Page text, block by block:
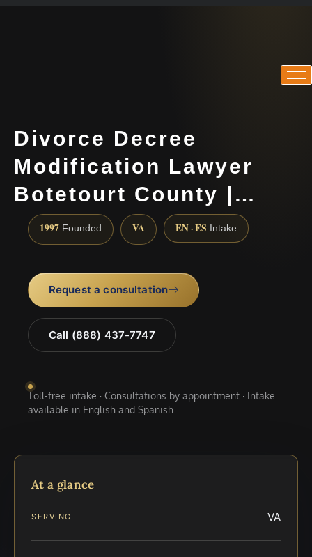
Practicing since 1997 · Admitted in VA · MD · DC · NJ · NY
Divorce Decree
Modification Lawyer
Botetourt County |…
1997 Founded VA EN · ES Intake
Request a consultation
Call (888) 437-7747
Toll-free intake · Consultations by appointment · Intake
available in English and Spanish
At a glance
SERVING VA